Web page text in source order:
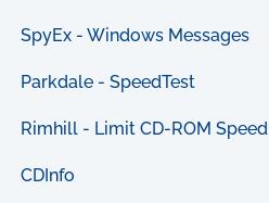
SpyEx - Windows Messages
Parkdale - SpeedTest
Rimhill - Limit CD-ROM Speed
CDInfo